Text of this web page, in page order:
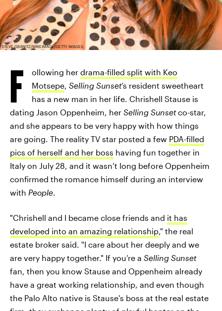
STEVE GRANITZ/WIREIMAGE/GETTY IMAGES
F ollowing her drama-filled split with Keo
Motsepe, Selling Sunset’s resident sweetheart
has a new man in her life. Chrishell Stause is
dating Jason Oppenheim, her Selling Sunsetco-star,
and she appears to be very happy with how things
are going. The reality TV star posted a few PDA-filled
pics of herself and her boss having fun together in
Italy on July 28, and it wasn’t long before Oppenheim
confirmed the romance himself during an interview
with People.
"Chrishell and I became close friends and it has
developed into an amazing relationship," the real
estate broker said. "I care about her deeply and we
are very happy together." If you’re a Selling Sunset
fan, then you know Stause and Oppenheim already
have a great working relationship, and even though
the Palo Alto native is Stause's boss at the real estate